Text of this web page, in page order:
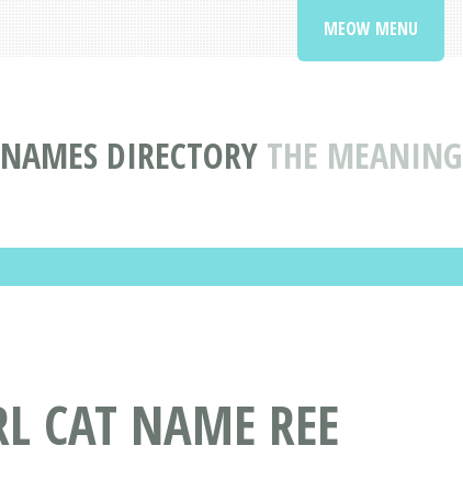
DIRECTORY THE
MEOW MENU
CAT NAME REE